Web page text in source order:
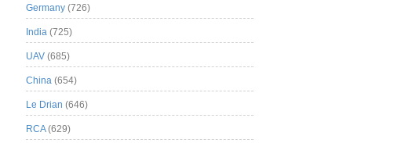
Germany (726)
India (725)
UAV (685)
China (654)
Le Drian (646)
RCA(629)